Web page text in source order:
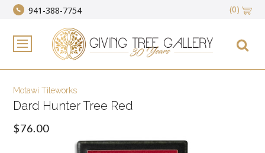
941-388-7754 (0)
Motawi Tileworks
Dard Hunter Tree Red
$76.00